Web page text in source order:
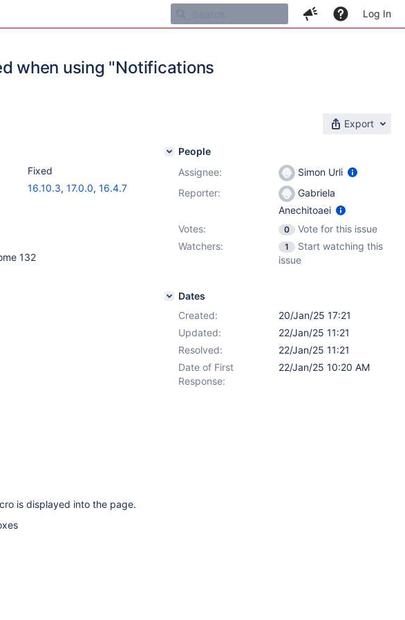
Log In
when using "Notifications
Export
Fixed
16.10.3, 17.0.0, 16.4.7
132
is displayed into the page.
People
Assignee:
Simon Urli
Reporter:
Gabriela
Anechitoaei
Votes:
0
Vote for this issue
Watchers:
1
Start watching this
issue
Dates
Created:
20/Jan/25 17:21
Updated:
22/Jan/25 11:21
Resolved:
22/Jan/25 11:21
Date of First
Response:
22/Jan/25 10:20 AM